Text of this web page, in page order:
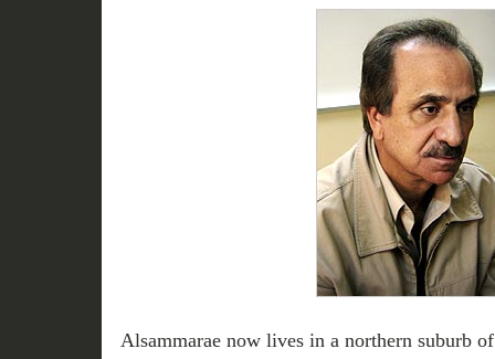
Alsammarae now lives in a northern suburb